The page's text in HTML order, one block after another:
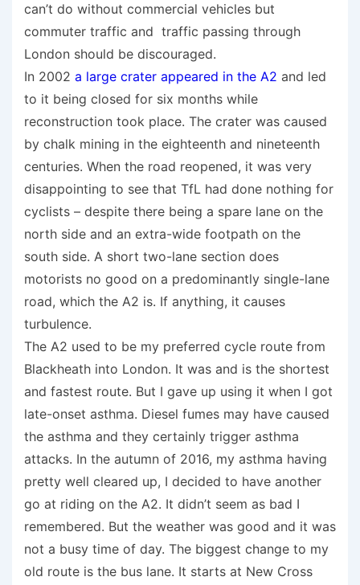
can’t do without commercial vehicles but
commuter traffic and traffic passing through
London should be discouraged.
In 2002 a large crater appeared in the A2 and led
to it being closed for six months while
reconstruction took place. The crater was caused
by chalk mining in the eighteenth and nineteenth
centuries. When the road reopened, it was very
disappointing to see that TfL had done nothing for
cyclists – despite there being a spare lane on the
north side and an extra-wide footpath on the
south side. A short two-lane section does
motorists no good on a predominantly single-lane
road, which the A2 is. If anything, it causes
turbulence.
The A2 used to be my preferred cycle route from
Blackheath into London. It was and is the shortest
and fastest route. But I gave up using it when I got
late-onset asthma. Diesel fumes may have caused
the asthma and they certainly trigger asthma
attacks. In the autumn of 2016, my asthma having
pretty well cleared up, I decided to have another
go at riding on the A2. It didn’t seem as bad I
remembered. But the weather was good and it was
not a busy time of day. The biggest change to my
old route is the bus lane. It starts at New Cross